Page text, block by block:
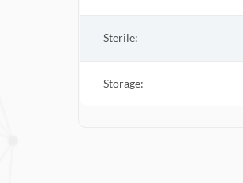
Sterile:
Storage: